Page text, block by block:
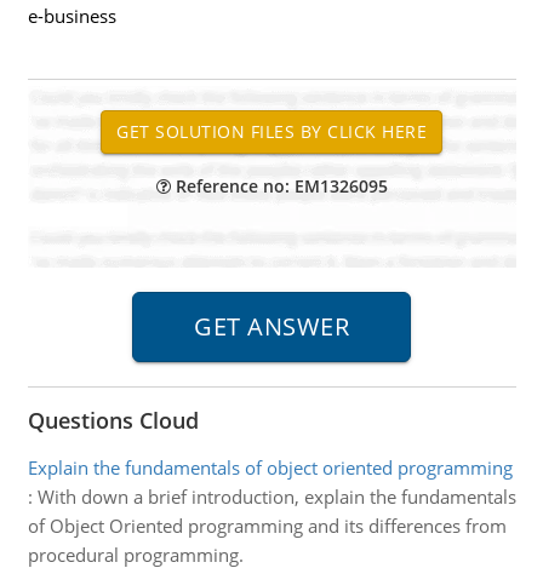
e-business
Reference no: EM1326095
Questions Cloud
Explain the fundamentals of object oriented programming
: With down a brief introduction, explain the fundamentals
of Object Oriented programming and its differences from
procedural programming.